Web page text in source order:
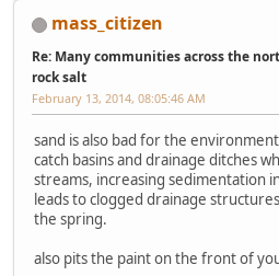
mass_citizen
Re: Many communities across the
rock salt
February 13, 2014, 08:05:46 AM
sand is also bad for the
catch basins and drainage ditches
streams, increasing sedimentation
leads to clogged drainage
the spring.
also pits the paint on the front of